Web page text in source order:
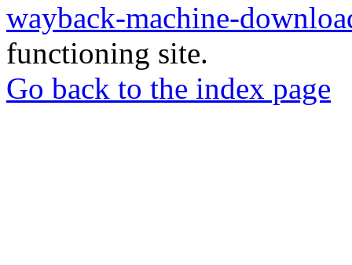
wayback-machine-
functioning site.
Go back to the index page